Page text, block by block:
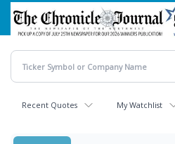
Skip
main
content
Recent Quotes My Watchlist